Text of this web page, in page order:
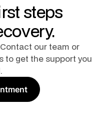
steps
our team or
to get the support you